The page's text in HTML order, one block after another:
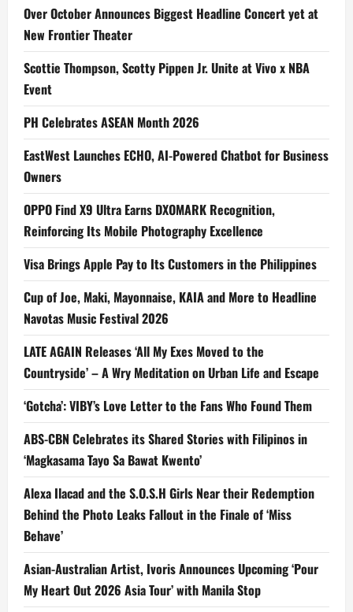
Over October Announces Biggest Headline Concert yet at
New Frontier Theater
Scottie Thompson, Scotty Pippen Jr. Unite at Vivo x NBA
Event
PH Celebrates ASEAN Month 2026
EastWest Launches ECHO, AI-Powered Chatbot for Business
Owners
OPPO Find X9 Ultra Earns DXOMARK Recognition,
Reinforcing Its Mobile Photography Excellence
Visa Brings Apple Pay to Its Customers in the Philippines
Cup of Joe, Maki, Mayonnaise, KAIA and More to Headline
Navotas Music Festival 2026
LATE AGAIN Releases ‘All My Exes Moved to the
Countryside’ – A Wry Meditation on Urban Life and Escape
‘Gotcha’: VIBY’s Love Letter to the Fans Who Found Them
ABS-CBN Celebrates its Shared Stories with Filipinos in
‘Magkasama Tayo Sa Bawat Kwento’
Alexa Ilacad and the S.O.S.H Girls Near their Redemption
Behind the Photo Leaks Fallout in the Finale of ‘Miss
Behave’
Asian-Australian Artist, Ivoris Announces Upcoming ‘Pour
My Heart Out 2026 Asia Tour’ with Manila Stop